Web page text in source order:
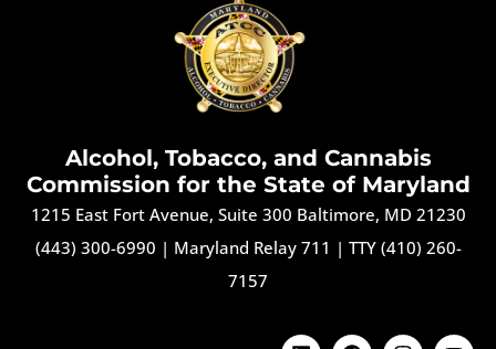
Alcohol, Tobacco, and Cannabis
Commission for the State of Maryland
1215 East Fort Avenue, Suite 300 Baltimore, MD 21230
(443) 300-6990 | Maryland Relay 711 | TTY (410) 260-
7157